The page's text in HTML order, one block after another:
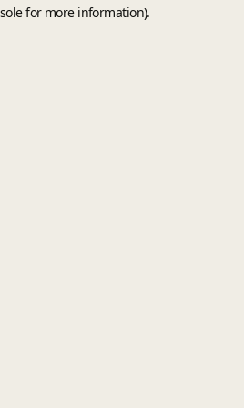
for more information).